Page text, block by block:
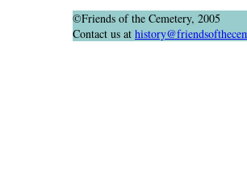
©Friends of the Cemetery, 2005
Contact us at